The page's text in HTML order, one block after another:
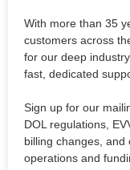
With more than 35
customers across
for our deep
fast, dedicated
Sign up for our
DOL regulations,
billing changes,
operations and